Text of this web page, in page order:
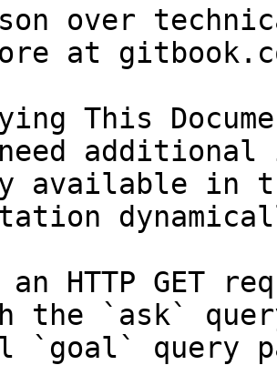
over
at
This
available in
an HTTP GET
the `ask`
`goal` query